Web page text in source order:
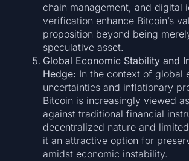
chain management, and digital
verification enhance Bitcoin’s
proposition beyond being
speculative asset.
Global Economic Stability and
Hedge: In the context of global
uncertainties and inflationary
Bitcoin is increasingly viewed
against traditional financial
decentralized nature and
it an attractive option for
amidst economic instability.